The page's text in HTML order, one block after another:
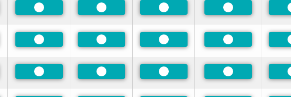
Preferred Preferred Preferred Preferred
Preferred Preferred Preferred Preferred
Preferred Preferred Preferred Preferred